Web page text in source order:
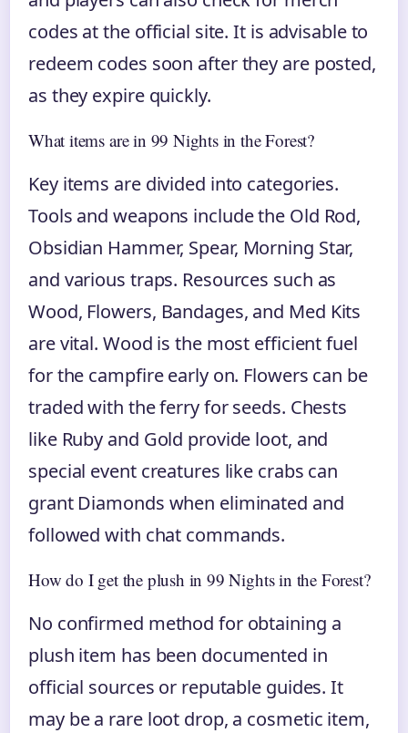
codes at the official site. It is advisable to
redeem codes soon after they are posted,
as they expire quickly.
What items are in 99 Nights in the Forest?
Key items are divided into categories.
Tools and weapons include the Old Rod,
Obsidian Hammer, Spear, Morning Star,
and various traps. Resources such as
Wood, Flowers, Bandages, and Med Kits
are vital. Wood is the most efficient fuel
for the campfire early on. Flowers can be
traded with the ferry for seeds. Chests
like Ruby and Gold provide loot, and
special event creatures like crabs can
grant Diamonds when eliminated and
followed with chat commands.
How do I get the plush in 99 Nights in the Forest?
No confirmed method for obtaining a
plush item has been documented in
official sources or reputable guides. It
may be a rare loot drop, a cosmetic item,